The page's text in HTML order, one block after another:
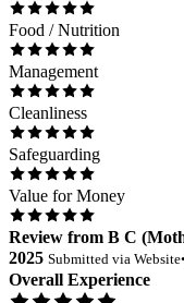
Food / Nutrition
Management
Cleanliness
Safeguarding
Value for Money
Review from B C (
2025 Submitted via Website•
Overall Experience